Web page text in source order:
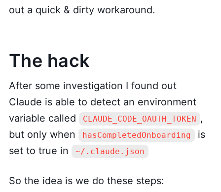
out a quick & dirty workaround.
The hack
After some investigation I found out
Claude is able to detect an environment
variable called
CLAUDE_CODE_OAUTH_TOKEN ,
but only when
hasCompletedOnboarding
is
set to true in
~/.claude.json
So the idea is we do these steps: